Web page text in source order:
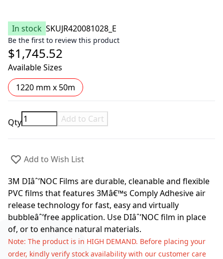
In stock SKUJR420081028_E
Be the first to review this product
$1,745.52
Available Sizes
1220 mm x 50m
Qty Add to Cart
Add to Wish List
3M DIâˆ’NOC Films are durable, cleanable and flexible
PVC films that features 3Mâ€™s Comply Adhesive air
release technology for fast, easy and virtually
bubbleâˆ’free application. Use DIâˆ’NOC film in place
of, or to enhance natural materials.
Note: The product is in HIGH DEMAND. Before placing your
order, kindly verify stock availability with our customer care